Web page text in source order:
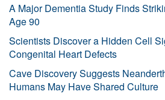
A Major Dementia Study Finds
Age 90
Scientists Discover a Hidden Cell
Congenital Heart Defects
Cave Discovery Suggests
Humans May Have Shared Culture